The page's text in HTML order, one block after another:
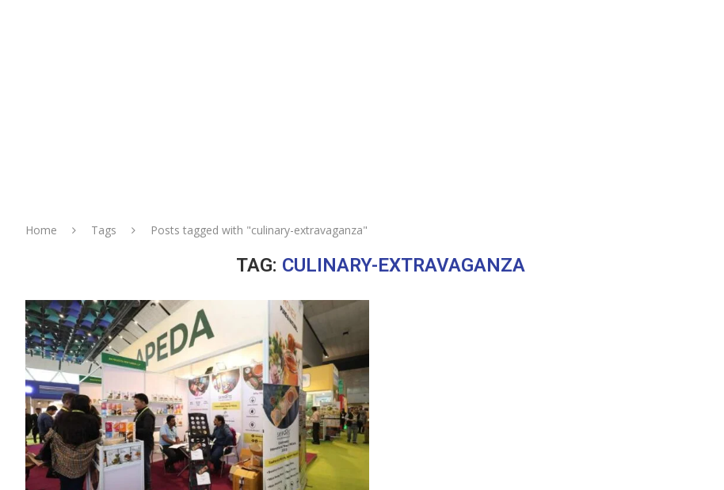
Home Tags Posts tagged with "culinary-extravaganza"
TAG: CULINARY-EXTRAVAGANZA